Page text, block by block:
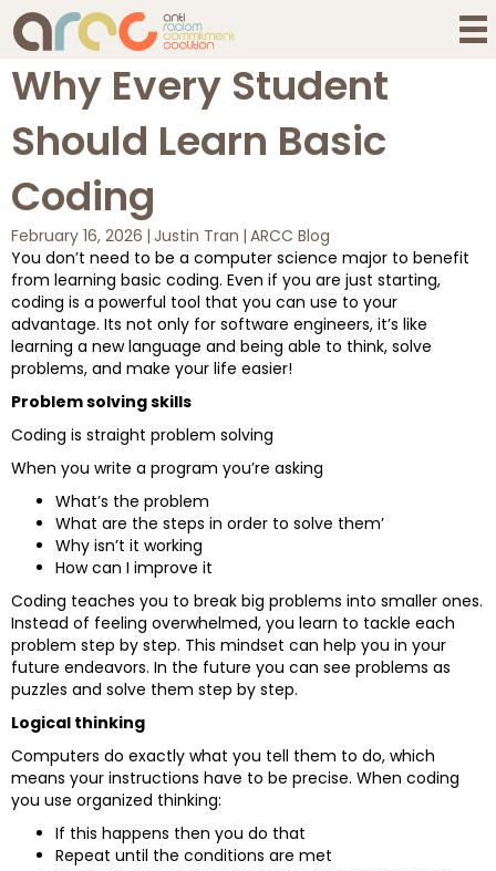
Why Every Student
Should Learn Basic
Coding
February 16, 2026 | Justin Tran | ARCC Blog
You don’t need to be a computer science major to benefit
from learning basic coding. Even if you are just starting,
coding is a powerful tool that you can use to your
advantage. Its not only for software engineers, it’s like
learning a new language and being able to think, solve
problems, and make your life easier!
Problem solving skills
Coding is straight problem solving
When you write a program you’re asking
What’s the problem
What are the steps in order to solve them’
Why isn’t it working
How can I improve it
Coding teaches you to break big problems into smaller ones.
Instead of feeling overwhelmed, you learn to tackle each
problem step by step. This mindset can help you in your
future endeavors. In the future you can see problems as
puzzles and solve them step by step.
Logical thinking
Computers do exactly what you tell them to do, which
means your instructions have to be precise. When coding
you use organized thinking:
If this happens then you do that
Repeat until the conditions are met